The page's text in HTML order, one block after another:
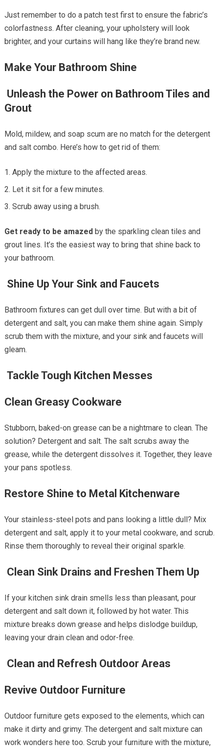
Just remember to do a patch test first to ensure the fabric’s
colorfastness. After cleaning, your upholstery will look
brighter, and your curtains will hang like they’re brand new.
Make Your Bathroom Shine
Unleash the Power on Bathroom Tiles and
Grout
Mold, mildew, and soap scum are no match for the detergent
and salt combo. Here’s how to get rid of them:
Apply the mixture to the affected areas.
Let it sit for a few minutes.
Scrub away using a brush.
Get ready to be amazedby the sparkling clean tiles and
grout lines. It’s the easiest way to bring that shine back to
your bathroom.
Shine Up Your Sink and Faucets
Bathroom fixtures can get dull over time. But with a bit of
detergent and salt, you can make them shine again. Simply
scrub them with the mixture, and your sink and faucets will
gleam.
Tackle Tough Kitchen Messes
Clean Greasy Cookware
Stubborn, baked-on grease can be a nightmare to clean. The
solution? Detergent and salt. The salt scrubs away the
grease, while the detergent dissolves it. Together, they leave
your pans spotless.
Restore Shine to Metal Kitchenware
Your stainless-steel pots and pans looking a little dull? Mix
detergent and salt, apply it to your metal cookware, and scrub.
Rinse them thoroughly to reveal their original sparkle.
Clean Sink Drains and Freshen Them Up
If your kitchen sink drain smells less than pleasant, pour
detergent and salt down it, followed by hot water. This
mixture breaks down grease and helps dislodge buildup,
leaving your drain clean and odor-free.
Clean and Refresh Outdoor Areas
Revive Outdoor Furniture
Outdoor furniture gets exposed to the elements, which can
make it dirty and grimy. The detergent and salt mixture can
work wonders here too. Scrub your furniture with the mixture,